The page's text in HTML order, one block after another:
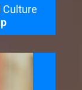
Culture